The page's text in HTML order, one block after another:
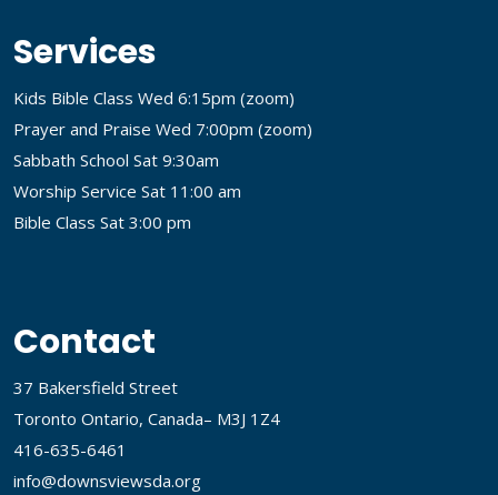
Services
Kids Bible Class Wed 6:15pm (zoom)
Prayer and Praise Wed 7:00pm (zoom)
Sabbath School Sat 9:30am
Worship Service Sat 11:00 am
Bible Class Sat 3:00 pm
Contact
37 Bakersfield Street
Toronto Ontario, Canada– M3J 1Z4
416-635-6461
info@downsviewsda.org